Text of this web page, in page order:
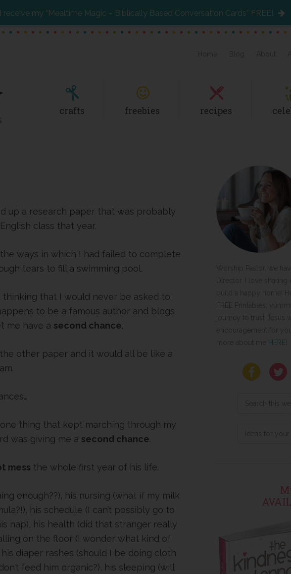
my “Mealtime Magic – Biblically Based Conversation Cards” FREE!
crafts freebies recipes
up a research paper that was probably
class that year.
ways in which I had failed to complete
tears to fill a swimming pool.
that I would never be asked to
to be a famous author and blogs
me have a second chance.
other paper and it would all be like a
thing that kept marching through my
was giving me a second chance.
mess the whole first year of his life.
enough??), his nursing (what if my milk
his schedule (I can’t possibly go to
nap), his health (did that stranger really
on the floor (I wonder what kind of
diaper rashes (should I be doing cloth
feed him organic?), his sleeping (will
Primary
Sidebar
HERE